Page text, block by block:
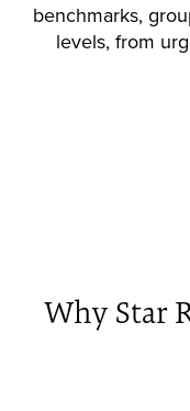
benchmarks,
levels, from
Why Star